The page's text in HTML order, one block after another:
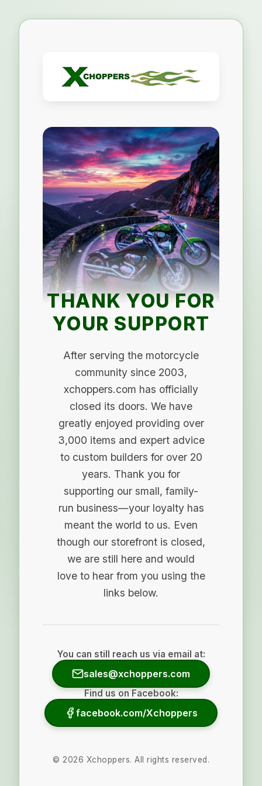
THANK YOU FOR
YOUR SUPPORT
After serving the motorcycle
community since 2003,
xchoppers.com has officially
closed its doors. We have
greatly enjoyed providing over
3,000 items and expert advice
to custom builders for over 20
years. Thank you for
supporting our small, family-
run business—your loyalty has
meant the world to us. Even
though our storefront is closed,
we are still here and would
love to hear from you using the
links below.
You can still reach us via email at:
sales@xchoppers.com
Find us on Facebook:
facebook.com/Xchoppers
© 2026 Xchoppers. All rights reserved.